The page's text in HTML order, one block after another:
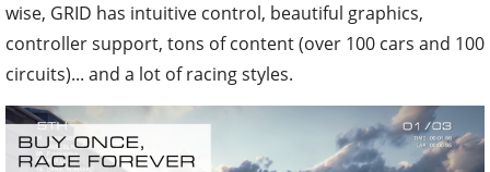
wise, GRID has intuitive control, beautiful graphics,
controller support, tons of content (over 100 cars and 100
circuits)... and a lot of racing styles.